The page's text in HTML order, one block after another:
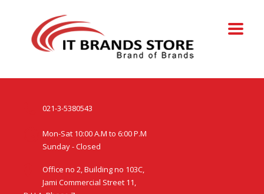
021-3-5380543
Mon-Sat 10:00 A.M to 6:00 P.M
Sunday - Closed
Office no 2, Building no 103C,
Jami Commercial Street 11,